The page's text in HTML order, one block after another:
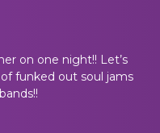
on one night!! Let’s
funked out soul jams